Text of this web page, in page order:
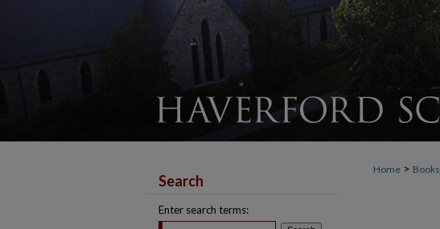
Home > Books
Search
Enter search terms: